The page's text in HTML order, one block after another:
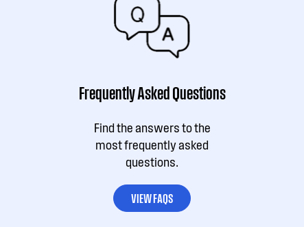
Frequently Asked Questions
Find the answers to the
most frequently asked
questions.
VIEW FAQS